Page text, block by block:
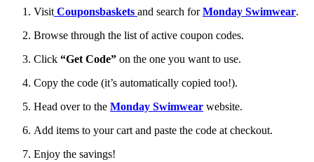
Visit Couponsbaskets and search forMonday Swimwear.
Browse through the list of active coupon codes.
Click “Get Code” on the one you want to use.
Copy the code (it’s automatically copied too!).
Head over to the Monday Swimwear website.
Add items to your cart and paste the code at checkout.
Enjoy the savings!